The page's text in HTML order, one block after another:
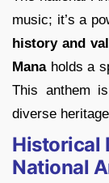
music; it’s a
history and
Manaholds a
This anthem
diverse
Historical
National